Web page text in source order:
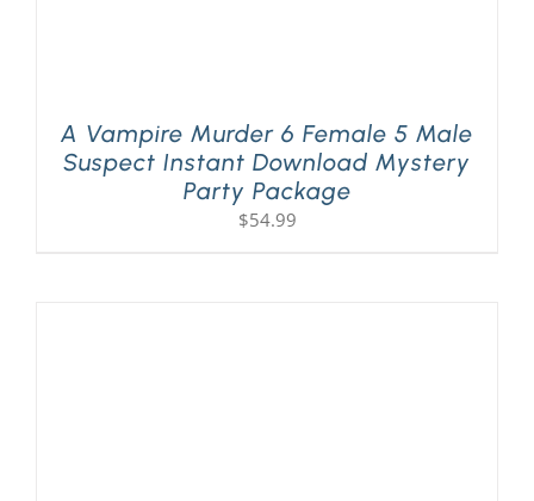
A Vampire Murder 6 Female 5 Male
Suspect Instant Download Mystery
Party Package
$54.99